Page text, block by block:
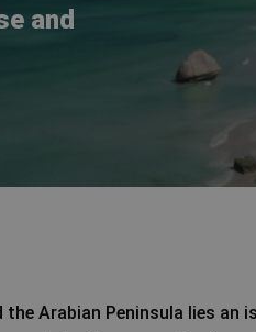
and
the Arabian Peninsula lies